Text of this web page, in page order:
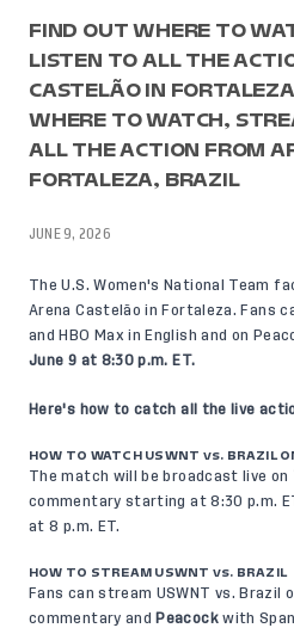
FIND OUT WHERE TO
LISTEN TO ALL THE
CASTELÃO IN
WHERE TO WATCH,
ALL THE ACTION FROM
FORTALEZA, BRAZIL
JUNE 9, 2026
The U.S. Women's National Team
Arena Castelão in Fortaleza. Fans
and HBO Max in English and on
June 9 at 8:30 p.m. ET.
Here's how to catch all the live
HOW TO WATCH USWNT vs. BRAZIL
The match will be broadcast live on
commentary starting at 8:30 p.m.
at 8 p.m. ET.
HOW TO STREAM USWNT vs. BRAZIL
Fans can stream USWNT vs. Brazil
commentary and Peacockwith